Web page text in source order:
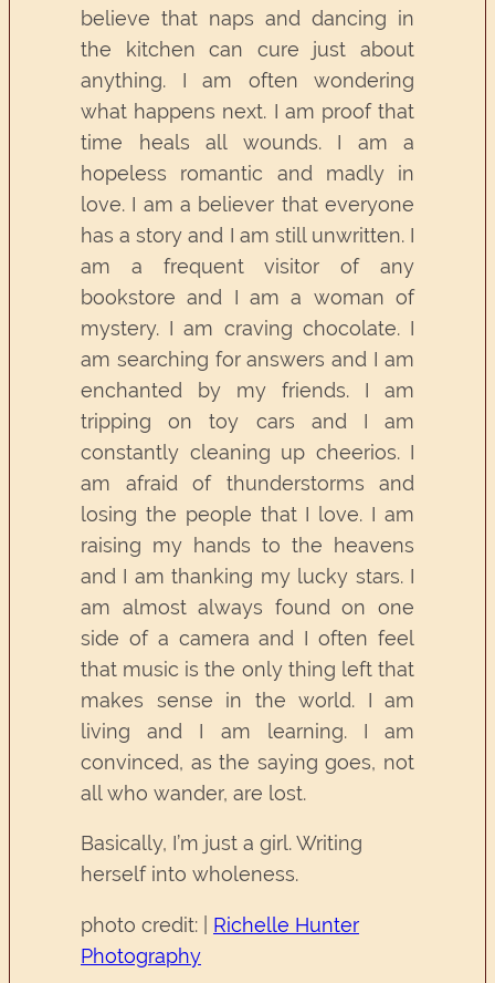
believe that naps and dancing in
the kitchen can cure just about
anything. I am often wondering
what happens next. I am proof that
time heals all wounds. I am a
hopeless romantic and madly in
love. I am a believer that everyone
has a story and I am still unwritten. I
am a frequent visitor of any
bookstore and I am a woman of
mystery. I am craving chocolate. I
am searching for answers and I am
enchanted by my friends. I am
tripping on toy cars and I am
constantly cleaning up cheerios. I
am afraid of thunderstorms and
losing the people that I love. I am
raising my hands to the heavens
and I am thanking my lucky stars. I
am almost always found on one
side of a camera and I often feel
that music is the only thing left that
makes sense in the world. I am
living and I am learning. I am
convinced, as the saying goes, not
all who wander, are lost.
Basically, I’m just a girl. Writing
herself into wholeness.
photo credit: | Richelle Hunter
Photography